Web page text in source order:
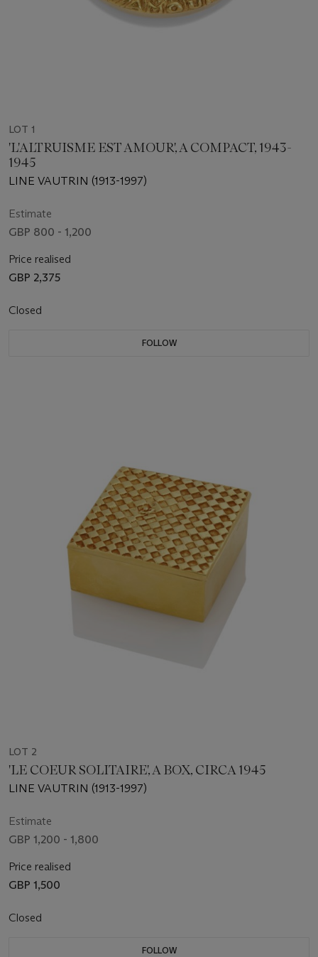
LOT 1
'L'ALTRUISME EST AMOUR', A COMPACT, 1943-
1945
LINE VAUTRIN (1913-1997)
Estimate
GBP 800 - 1,200
Price realised
GBP 2,375
Closed
FOLLOW
LOT 2
'LE COEUR SOLITAIRE', A BOX, CIRCA 1945
LINE VAUTRIN (1913-1997)
Estimate
GBP 1,200 - 1,800
Price realised
GBP 1,500
Closed
FOLLOW